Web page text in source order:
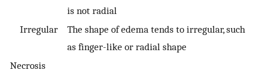
is not radial
Irregular
The shape of edema tends to irregular, such
as finger-like or radial shape
Necrosis